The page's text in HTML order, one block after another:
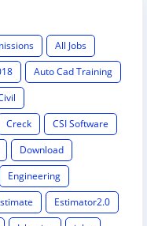
All Jobs
Auto Cad Training
Creck
CSI Software
Download
Engineering
Estimator2.0